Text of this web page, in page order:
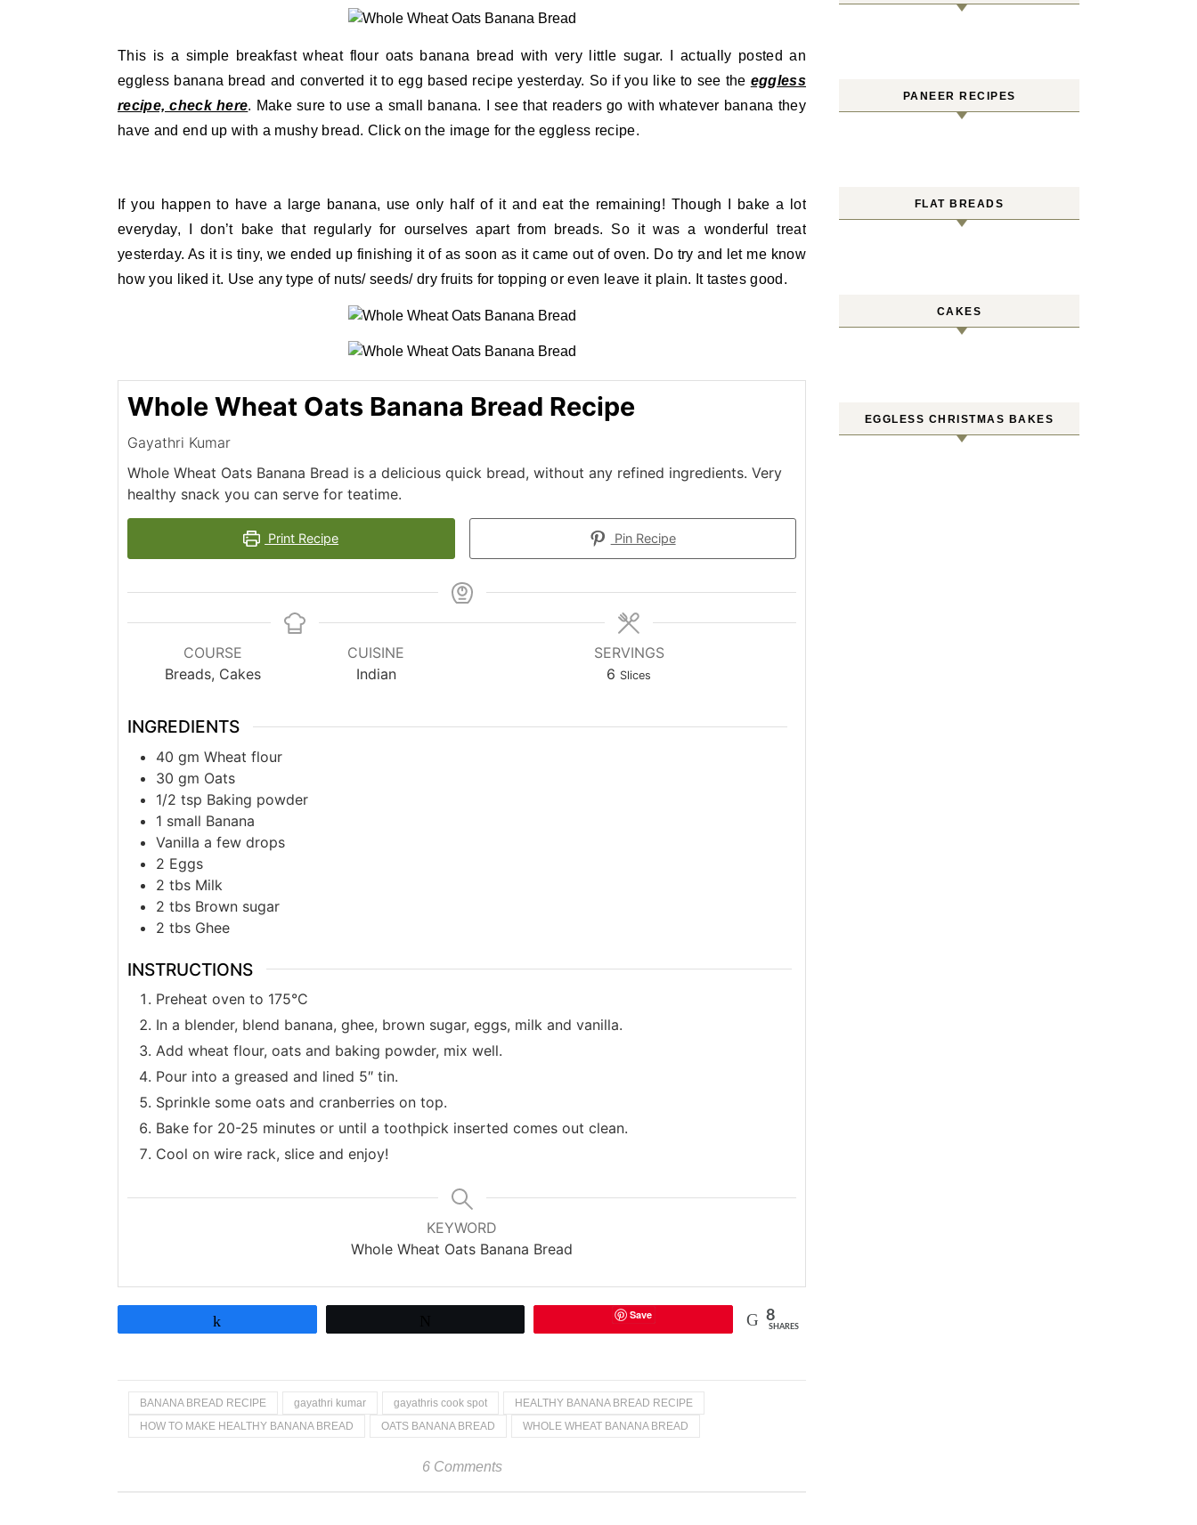
This is a simple breakfast wheat flour oats banana bread with very little sugar. I actually posted an
eggless banana bread and converted it to egg based recipe yesterday. So if you like to see the eggless
recipe, check here. Make sure to use a small banana. I see that readers go with whatever banana they
have and end up with a mushy bread. Click on the image for the eggless recipe.
If you happen to have a large banana, use only half of it and eat the remaining! Though I bake a lot
everyday, I don’t bake that regularly for ourselves apart from breads. So it was a wonderful treat
yesterday. As it is tiny, we ended up finishing it of as soon as it came out of oven. Do try and let me know
how you liked it. Use any type of nuts/ seeds/ dry fruits for topping or even leave it plain. It tastes good.
Whole Wheat Oats Banana Bread Recipe
Gayathri Kumar
Whole Wheat Oats Banana Bread is a delicious quick bread, without any refined ingredients. Very
healthy snack you can serve for teatime.
Print Recipe Pin Recipe
COURSE
Breads, Cakes
CUISINE
Indian
SERVINGS
6 Slices
INGREDIENTS
40 gm Wheat flour
30 gm Oats
1/2 tsp Baking powder
1 small Banana
Vanilla a few drops
2 Eggs
2 tbs Milk
2 tbs Brown sugar
2 tbs Ghee
INSTRUCTIONS
Preheat oven to 175°C
In a blender, blend banana, ghee, brown sugar, eggs, milk and vanilla.
Add wheat flour, oats and baking powder, mix well.
Pour into a greased and lined 5″ tin.
Sprinkle some oats and cranberries on top.
Bake for 20-25 minutes or until a toothpick inserted comes out clean.
Cool on wire rack, slice and enjoy!
KEYWORD
Whole Wheat Oats Banana Bread
Save 8
SHARES
BANANA BREAD RECIPE gayathri kumar gayathris cook spot
HEALTHY BANANA BREAD RECIPE
HOW TO MAKE HEALTHY BANANA BREAD
OATS BANANA BREAD WHOLE WHEAT BANANA BREAD
6 Comments
PANEER RECIPES
FLAT BREADS
CAKES
EGGLESS CHRISTMAS BAKES